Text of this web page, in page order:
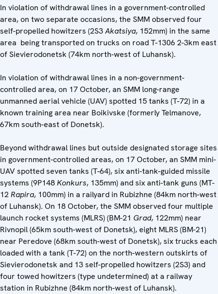
In violation of withdrawal lines in a government-controlled
area, on two separate occasions, the SMM observed four
self-propelled howitzers (2S3Akatsiya, 152mm) in the same
area being transported on trucks on road T-1306 2-3km east
of Sievierodonetsk (74km north-west of Luhansk).
In violation of withdrawal lines in a non-government-
controlled area, on 17 October, an SMM long-range
unmanned aerial vehicle (UAV) spotted 15 tanks (T-72) in a
known training area near Boikivske (formerly Telmanove,
67km south-east of Donetsk).
Beyond withdrawal lines but outside designated storage sites
in government-controlled areas, on 17 October, an SMM mini-
UAV spotted seven tanks (T-64), six anti-tank-guided missile
systems (9P148Konkurs, 135mm) and six anti-tank guns (MT-
12Rapira, 100mm) in a railyard in Rubizhne (84km north-west
of Luhansk). On 18 October, the SMM observed four multiple
launch rocket systems (MLRS) (BM-21 Grad, 122mm) near
Rivnopil (65km south-west of Donetsk), eight MLRS (BM-21)
near Peredove (68km south-west of Donetsk), six trucks each
loaded with a tank (T-72) on the north-western outskirts of
Sievierodonetsk and 13 self-propelled howitzers (2S3) and
four towed howitzers (type undetermined) at a railway
station in Rubizhne (84km north-west of Luhansk).